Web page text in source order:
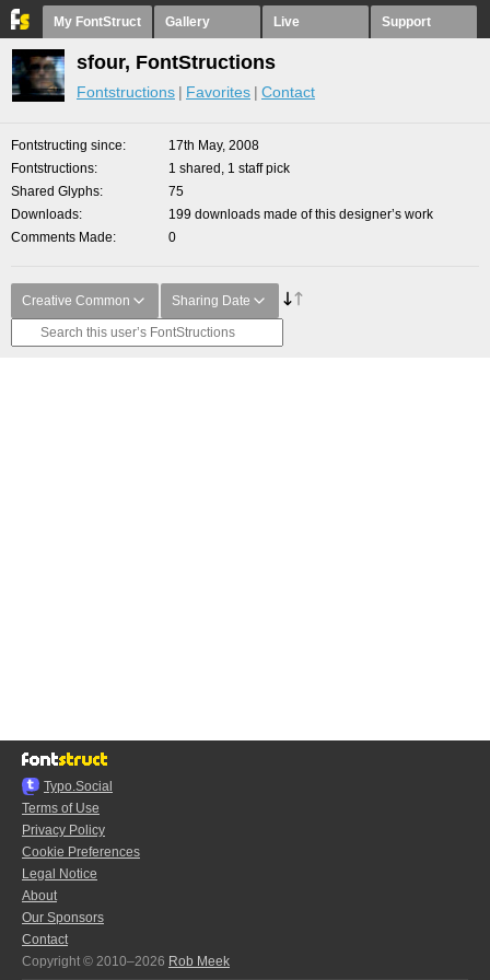
My FontStruct Gallery Live Support
sfour, FontStructions
Fontstructions Favorites Contact
Fontstructing since
17th May, 2008
Fontstructions
1 shared, 1 staff pick
Shared Glyphs
75
Downloads
199 downloads made of this designer’s work
Comments Made
0
Creative Common Sharing Date
Typo.Social
Terms of Use
Privacy Policy
Cookie Preferences
Legal Notice
About
Our Sponsors
Contact
Copyright © 2010–2026 Rob Meek